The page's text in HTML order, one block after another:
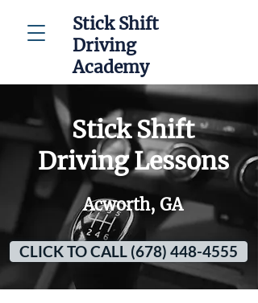
Stick Shift
Driving
Academy
Stick Shift
Driving Lessons
Acworth, GA
CLICK TO CALL (678) 448-4555